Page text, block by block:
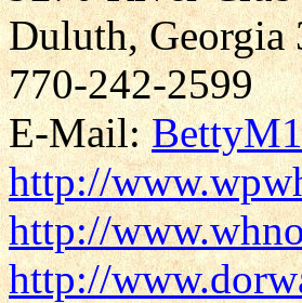
Duluth, Georgia
770-242-2599
E-Mail:
http://
http://
http://